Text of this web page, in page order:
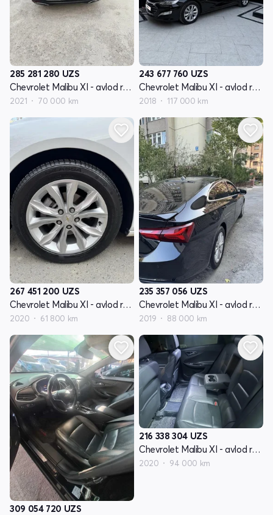
285 281 280 UZS
Chevrolet Malibu XI - avlod restyling
2021 70 000 km
243 677 760 UZS
Chevrolet Malibu XI - avlod restyling
2018 117 000 km
267 451 200 UZS
Chevrolet Malibu XI - avlod restyling
2020 61 800 km
235 357 056 UZS
Chevrolet Malibu XI - avlod restyling
2019 88 000 km
309 054 720 UZS
216 338 304 UZS
Chevrolet Malibu XI - avlod restyling
2020 94 000 km